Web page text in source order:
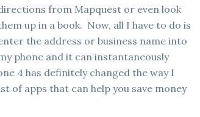
from Mapquest or even look
up in a book. Now, all I have to do is
the address or business name into
phone and it can instantaneously
4 has definitely changed the way I
of apps that can help you save money